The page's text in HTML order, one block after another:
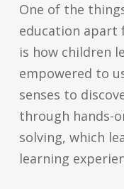
One of the
education apart
is how children
empowered to
senses to
through hands-
solving, which
learning